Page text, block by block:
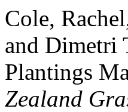
Cole,
and Dimetri
Plantings
Zealand